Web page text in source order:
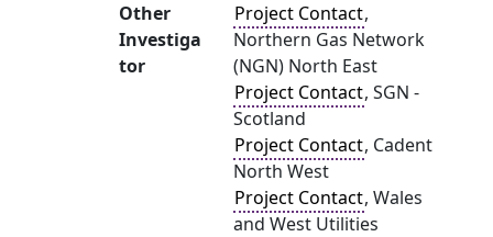
Other
Investiga
tor
Project Contact,
Northern Gas Network
(NGN) North East
Project Contact, SGN -
Scotland
Project Contact, Cadent
North West
Project Contact, Wales
and West Utilities